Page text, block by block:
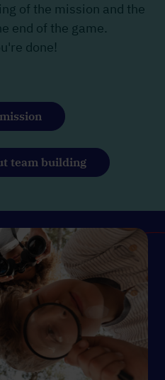
of the mission and the
end of the game.
done!
team building